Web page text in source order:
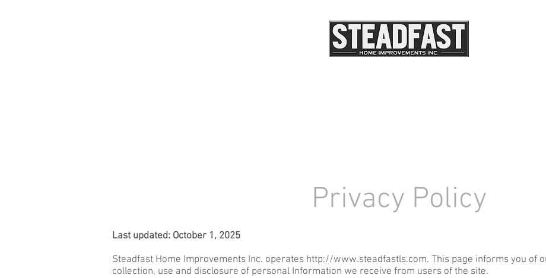
Privacy Policy
Last updated: October 1, 2025
Steadfast Home Improvements Inc. operates http://www.steadfastls.com. This page informs you of
collection, use and disclosure of personal Information we receive from users of the site.